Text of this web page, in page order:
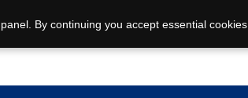
By continuing you accept essential cookies.